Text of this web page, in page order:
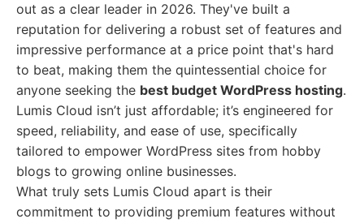
out as a clear leader in 2026. They've built a
reputation for delivering a robust set of features and
impressive performance at a price point that's hard
to beat, making them the quintessential choice for
anyone seeking the best budget WordPress hosting.
Lumis Cloud isn’t just affordable; it’s engineered for
speed, reliability, and ease of use, specifically
tailored to empower WordPress sites from hobby
blogs to growing online businesses.
What truly sets Lumis Cloud apart is their
commitment to providing premium features without